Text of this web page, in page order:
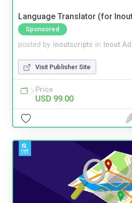
Language Translator (for
Sponsored
posted by inoutscripts in Inout
Visit Publisher Site
Price
USD 99.00